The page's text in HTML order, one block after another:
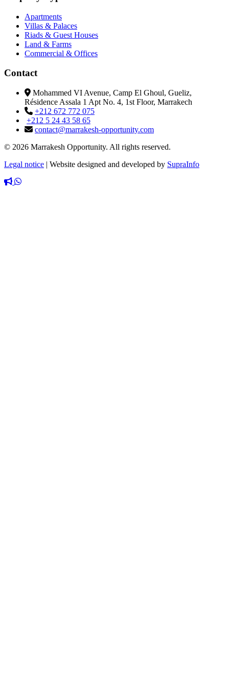
Apartments
Villas & Palaces
Riads & Guest Houses
Land & Farms
Commercial & Offices
Contact
Mohammed VI Avenue, Camp El Ghoul, Gueliz,
Résidence Assala 1 Apt No. 4, 1st Floor, Marrakech
+212 672 772 075
+212 5 24 43 58 65
contact@marrakesh-opportunity.com
© 2026 Marrakesh Opportunity. All rights reserved.
Legal notice | Website designed and developed by SupraInfo